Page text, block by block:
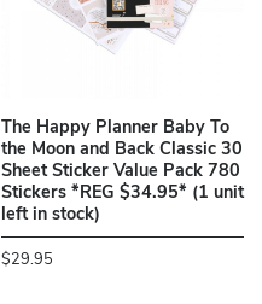
The Happy Planner Baby To
the Moon and Back Classic 30
Sheet Sticker Value Pack 780
Stickers *REG $34.95* (1 unit
left in stock)
$29.95